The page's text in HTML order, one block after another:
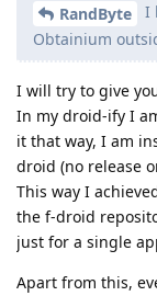
RandByte
I
Obtainium
I will try to give
In my droid-ify I
it that way, I am
droid (no release
This way I
the f-droid
just for a single
Apart from this,